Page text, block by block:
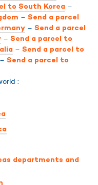
to South Korea –
– Send a parcel
– Send a parcel
– Send a parcel to
– Send a parcel to
– Send a parcel to
:
departments and